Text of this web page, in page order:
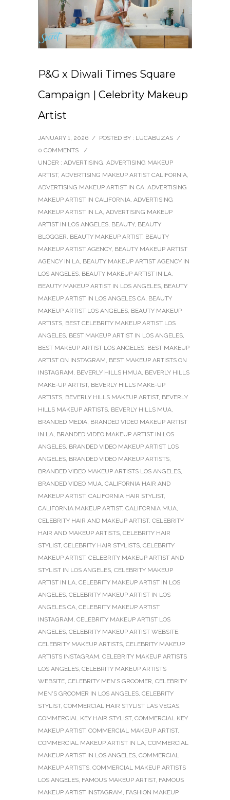
P&G x Diwali Times Square
Campaign | Celebrity Makeup
Artist
JANUARY 1, 2026 / POSTED BY : LUCABUZAS /
0 COMMENTS
/
UNDER : ADVERTISING, ADVERTISING MAKEUP
ARTIST, ADVERTISING MAKEUP ARTIST CALIFORNIA,
ADVERTISING MAKEUP ARTIST IN CA, ADVERTISING
MAKEUP ARTIST IN CALIFORNIA, ADVERTISING
MAKEUP ARTIST IN LA, ADVERTISING MAKEUP
ARTIST IN LOS ANGELES, BEAUTY, BEAUTY
BLOGGER, BEAUTY MAKEUP ARTIST, BEAUTY
MAKEUP ARTIST AGENCY, BEAUTY MAKEUP ARTIST
AGENCY IN LA, BEAUTY MAKEUP ARTIST AGENCY IN
LOS ANGELES, BEAUTY MAKEUP ARTIST IN LA,
BEAUTY MAKEUP ARTIST IN LOS ANGELES, BEAUTY
MAKEUP ARTIST IN LOS ANGELES CA, BEAUTY
MAKEUP ARTIST LOS ANGELES, BEAUTY MAKEUP
ARTISTS, BEST CELEBRITY MAKEUP ARTIST LOS
ANGELES, BEST MAKEUP ARTIST IN LOS ANGELES,
BEST MAKEUP ARTIST LOS ANGELES, BEST MAKEUP
ARTIST ON INSTAGRAM, BEST MAKEUP ARTISTS ON
INSTAGRAM, BEVERLY HILLS HMUA, BEVERLY HILLS
MAKE-UP ARTIST, BEVERLY HILLS MAKE-UP
ARTISTS, BEVERLY HILLS MAKEUP ARTIST, BEVERLY
HILLS MAKEUP ARTISTS, BEVERLY HILLS MUA,
BRANDED MEDIA, BRANDED VIDEO MAKEUP ARTIST
IN LA, BRANDED VIDEO MAKEUP ARTIST IN LOS
ANGELES, BRANDED VIDEO MAKEUP ARTIST LOS
ANGELES, BRANDED VIDEO MAKEUP ARTISTS,
BRANDED VIDEO MAKEUP ARTISTS LOS ANGELES,
BRANDED VIDEO MUA, CALIFORNIA HAIR AND
MAKEUP ARTIST, CALIFORNIA HAIR STYLIST,
CALIFORNIA MAKEUP ARTIST, CALIFORNIA MUA,
CELEBRITY HAIR AND MAKEUP ARTIST, CELEBRITY
HAIR AND MAKEUP ARTISTS, CELEBRITY HAIR
STYLIST, CELEBRITY HAIR STYLISTS, CELEBRITY
MAKEUP ARTIST, CELEBRITY MAKEUP ARTIST AND
STYLIST IN LOS ANGELES, CELEBRITY MAKEUP
ARTIST IN LA, CELEBRITY MAKEUP ARTIST IN LOS
ANGELES, CELEBRITY MAKEUP ARTIST IN LOS
ANGELES CA, CELEBRITY MAKEUP ARTIST
INSTAGRAM, CELEBRITY MAKEUP ARTIST LOS
ANGELES, CELEBRITY MAKEUP ARTIST WEBSITE,
CELEBRITY MAKEUP ARTISTS, CELEBRITY MAKEUP
ARTISTS INSTAGRAM, CELEBRITY MAKEUP ARTISTS
LOS ANGELES, CELEBRITY MAKEUP ARTISTS
WEBSITE, CELEBRITY MEN'S GROOMER, CELEBRITY
MEN'S GROOMER IN LOS ANGELES, CELEBRITY
STYLIST, COMMERCIAL HAIR STYLIST LAS VEGAS,
COMMERCIAL KEY HAIR STYLIST, COMMERCIAL KEY
MAKEUP ARTIST, COMMERCIAL MAKEUP ARTIST,
COMMERCIAL MAKEUP ARTIST IN LA, COMMERCIAL
MAKEUP ARTIST IN LOS ANGELES, COMMERCIAL
MAKEUP ARTISTS, COMMERCIAL MAKEUP ARTISTS
LOS ANGELES, FAMOUS MAKEUP ARTIST, FAMOUS
MAKEUP ARTIST INSTAGRAM, FASHION MAKEUP